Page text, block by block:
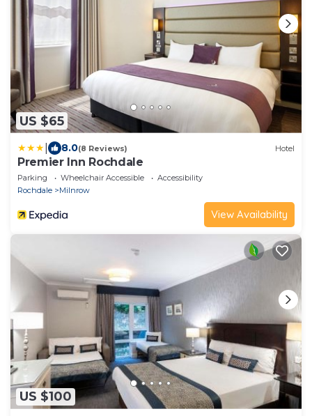
US $65
8.0(8 Reviews) Hotel
Premier Inn Rochdale
Parking Wheelchair Accessible
Accessibility
Rochdale
Milnrow
View Availability
US $100